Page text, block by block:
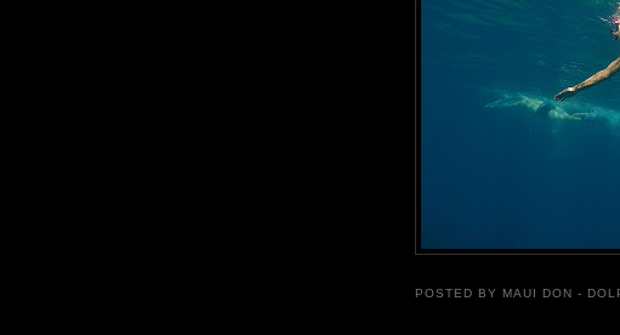
POSTED BY MAUI DON -